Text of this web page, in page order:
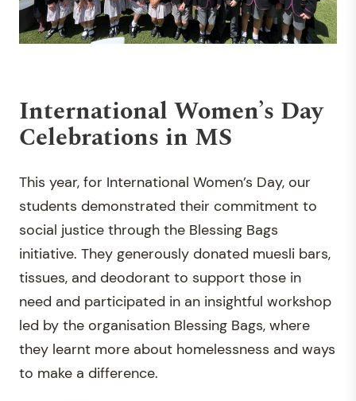
International Women’s Day
Celebrations in MS
This year, for International Women’s Day, our
students demonstrated their commitment to
social justice through the Blessing Bags
initiative. They generously donated muesli bars,
tissues, and deodorant to support those in
need and participated in an insightful workshop
led by the organisation Blessing Bags, where
they learnt more about homelessness and ways
to make a difference.